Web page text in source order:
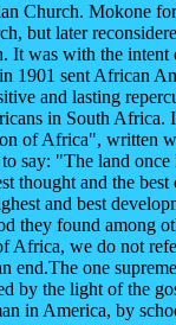
Church. Mokone
but later
It was with the intent
1901 sent African
and lasting
in South Africa.
of Africa", written
say: "The land
thought and the
and best
they found among
Africa, we do not
end.The one
by the light of the
in America, by